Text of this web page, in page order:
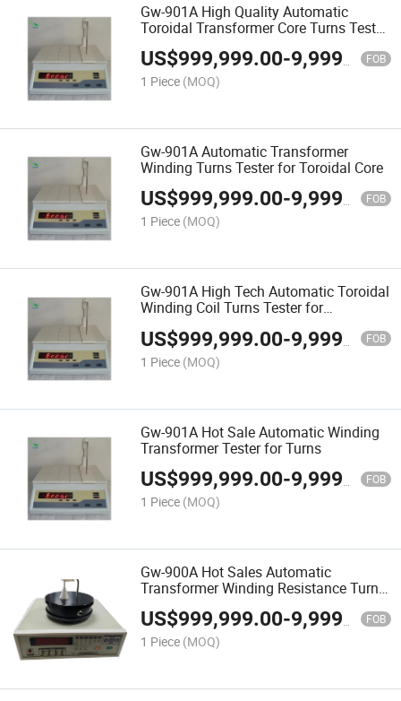
Gw-901A High Quality Automatic
Toroidal Transformer Core Turns Tester
with 5000 Turns
US$999,999.00-9,999,999.00 FOB
1 Piece (MOQ)
Gw-901A Automatic Transformer
Winding Turns Tester for Toroidal Core
US$999,999.00-9,999,999.00 FOB
1 Piece (MOQ)
Gw-901A High Tech Automatic Toroidal
Winding Coil Turns Tester for
US$999,999.00-9,999,999.00 FOB
1 Piece (MOQ)
Gw-901A Hot Sale Automatic Winding
Transformer Tester for Turns
US$999,999.00-9,999,999.00 FOB
1 Piece (MOQ)
Gw-900A Hot Sales Automatic
Transformer Winding Resistance Turns
Tester for Toroidal Core
US$999,999.00-9,999,999.00 FOB
1 Piece (MOQ)